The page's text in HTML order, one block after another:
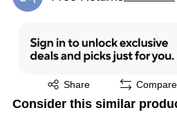
Share
Exited tooltip Compare
Consider this similar